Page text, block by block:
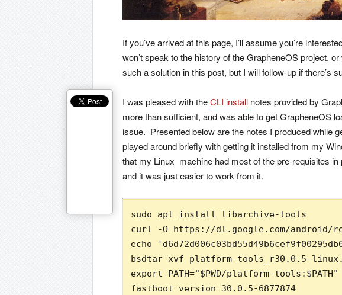
If you’ve arrived at this page, I’ll assume you’re
won’t speak to the history of the GrapheneOS project,
such a solution in this post, but I will follow-up if there’s
I was pleased with theCLI install notes provided by
more than sufficient, and was able to get GrapheneOS
issue. Presented below are the notes I produced while
played around briefly with getting it installed from my
that my Linux machine had most of the pre-requisites
and it was just easier to work from it.
sudo apt install libarchive-tools
curl -O https://dl.google.com/android/
echo
bsdtar xvf platform-tools_r30.0.5-
export PATH="$PWD/platform-tools:$PATH"
fastboot version 30.0.5-6877874